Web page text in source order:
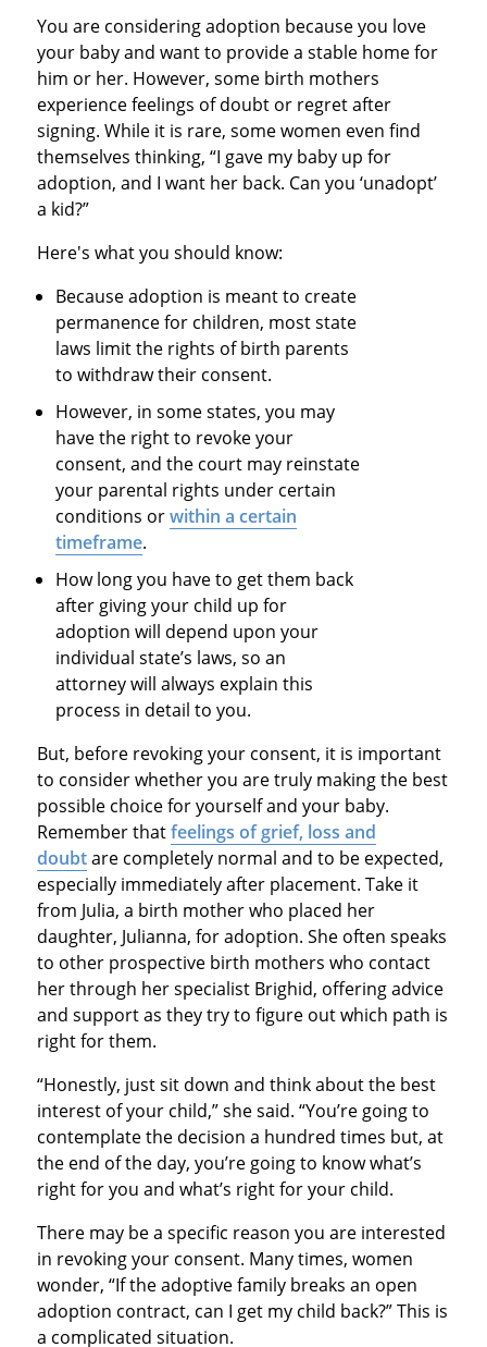
You are considering adoption because you love
your baby and want to provide a stable home for
him or her. However, some birth mothers
experience feelings of doubt or regret after
signing. While it is rare, some women even find
themselves thinking, “I gave my baby up for
adoption, and I want her back. Can you ‘unadopt’
a kid?”
Here's what you should know:
Because adoption is meant to create
permanence for children, most state
laws limit the rights of birth parents
to withdraw their consent.
However, in some states, you may
have the right to revoke your
consent, and the court may reinstate
your parental rights under certain
conditions orwithin a certain
timeframe.
How long you have to get them back
after giving your child up for
adoption will depend upon your
individual state’s laws, so an
attorney will always explain this
process in detail to you.
But, before revoking your consent, it is important
to consider whether you are truly making the best
possible choice for yourself and your baby.
Remember thatfeelings of grief, loss and
doubtare completely normal and to be expected,
especially immediately after placement. Take it
from Julia, a birth mother who placed her
daughter, Julianna, for adoption. She often speaks
to other prospective birth mothers who contact
her through her specialist Brighid, offering advice
and support as they try to figure out which path is
right for them.
“Honestly, just sit down and think about the best
interest of your child,” she said. “You’re going to
contemplate the decision a hundred times but, at
the end of the day, you’re going to know what’s
right for you and what’s right for your child.
There may be a specific reason you are interested
in revoking your consent. Many times, women
wonder, “If the adoptive family breaks an open
adoption contract, can I get my child back?” This is
a complicated situation.